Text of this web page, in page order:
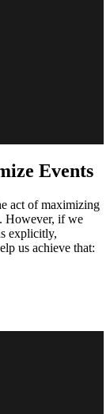
Events
act of maximizing
However, if we
explicitly,
us achieve that: